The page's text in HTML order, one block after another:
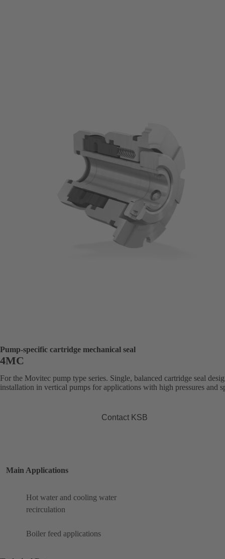
Pump-specific cartridge mechanical seal
4MC
For the Movitec pump type series. Single, balanced cartridge seal
installation in vertical pumps for applications with high pressures and
Contact KSB
Main Applications
Hot water and cooling water
recirculation
Boiler feed applications